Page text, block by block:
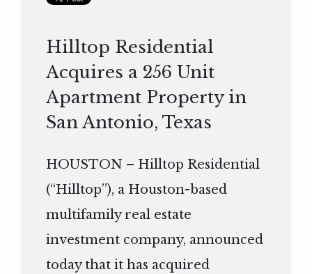
Hilltop Residential
Acquires a 256 Unit
Apartment Property in
San Antonio, Texas
HOUSTON – Hilltop Residential
(“Hilltop”), a Houston-based
multifamily real estate
investment company, announced
today that it has acquired